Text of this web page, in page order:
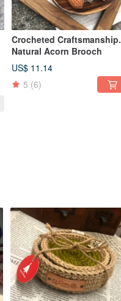
Crocheted Craftsmanship.
Natural Acorn Brooch
US$ 11.14
5 (6)